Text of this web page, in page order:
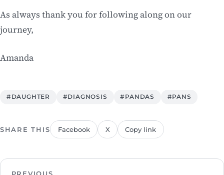
As always thank you for following along on our
journey,
Amanda
#DAUGHTER #DIAGNOSIS #PANDAS #PANS
SHARE THIS Facebook X Copy link